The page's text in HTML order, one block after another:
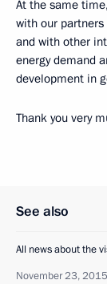
At the same
with our
and with other
energy demand
development in
Thank you very
See also
All news about the
November 23, 2015